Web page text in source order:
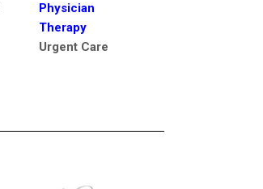
Physician
Therapy
Urgent Care